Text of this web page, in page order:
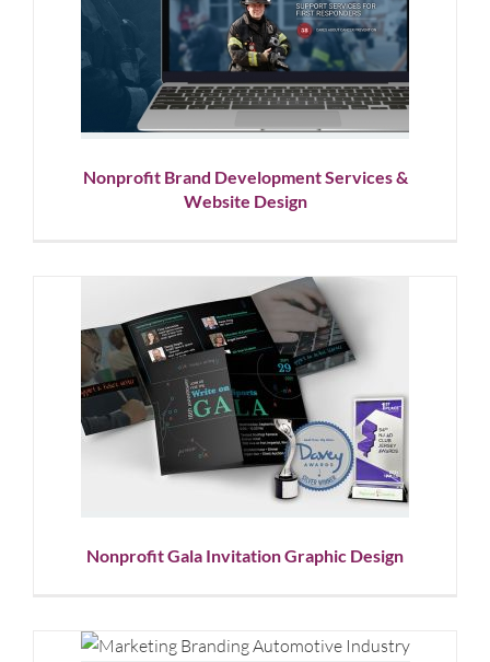
Nonprofit Brand Development
Services & Website Design
Corporate Branding Graphic Design
Logo Design
Nonprofit
Nonprofit Brand Development Services &
Website Design
Nonprofit Gala Invitation
Graphic Design
Corporate Branding Graphic Design Nonprofit Showcase
Nonprofit Gala Invitation Graphic Design
Automotive Electronics